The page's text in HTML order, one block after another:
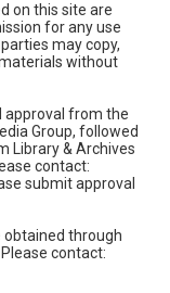
on this site are
for any use
may copy,
without
approval from the
Group, followed
Library & Archives
contact:
submit approval
through
contact: